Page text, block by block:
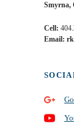
Smyrna,
Cell:
Email: